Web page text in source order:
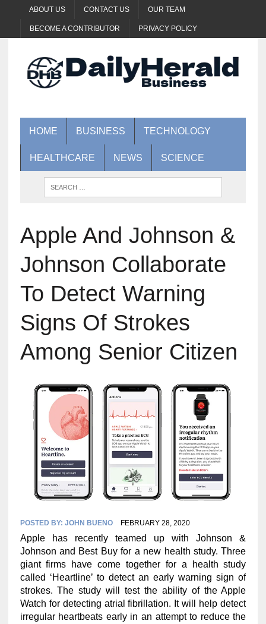
ABOUT US CONTACT US OUR TEAM
BECOME A CONTRIBUTOR PRIVACY POLICY
HOME BUSINESS TECHNOLOGY
HEALTHCARE NEWS SCIENCE
Apple And Johnson &
Johnson Collaborate
To Detect Warning
Signs Of Strokes
Among Senior Citizen
POSTED BY: JOHN BUENO FEBRUARY 28, 2020
Apple has recently teamed up with Johnson &
Johnson and Best Buy for a new health study. Three
giant firms have come together for a health study
called ‘Heartline’ to detect an early warning sign of
strokes. The study will test the ability of the Apple
Watch for detecting atrial fibrillation. It will help detect
irregular heartbeats early in an attempt to reduce the